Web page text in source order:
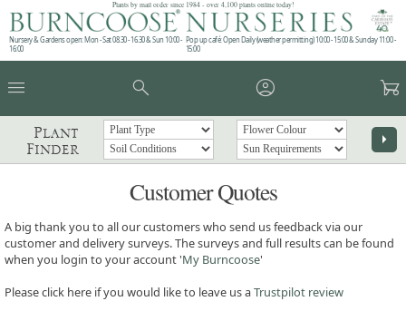
Plants by mail order since 1984 - over 4,100 plants online today!
Nursery & Gardens open: Mon - Sat 08.30 - 16.30 & Sun 10:00 -
16:00
Pop up café: Open Daily (weather permitting) 10:00 - 15:00 & Sunday 11:00 -
15:00
menu search account_circle garden_cart
Plant
Finder
arrow_right
Customer Quotes
A big thank you to all our customers who send us feedback via our
customer and delivery surveys. The surveys and full results can be found
when you login to your account 'My Burncoose'
Please click here if you would like to leave us aTrustpilot review